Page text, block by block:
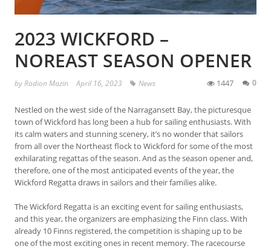
2023 WICKFORD –
NOREAST SEASON OPENER
byRodion Mazin April 16, 2023 News 0
1447
Nestled on the west side of the Narragansett Bay, the picturesque
town of Wickford has long been a hub for sailing enthusiasts. With
its calm waters and stunning scenery, it’s no wonder that sailors
from all over the Northeast flock to Wickford for some of the most
exhilarating regattas of the season. And as the season opener and,
therefore, one of the most anticipated events of the year, the
Wickford Regatta draws in sailors and their families alike.
The Wickford Regatta is an exciting event for sailing enthusiasts,
and this year, the organizers are emphasizing the Finn class. With
already 10 Finns registered, the competition is shaping up to be
one of the most exciting ones in recent memory. The racecourse